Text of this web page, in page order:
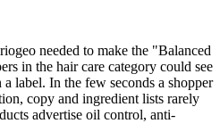
needed to make the "Balanced
in the hair care category could see
label. In the few seconds a shopper
copy and ingredient lists rarely
advertise oil control, anti-